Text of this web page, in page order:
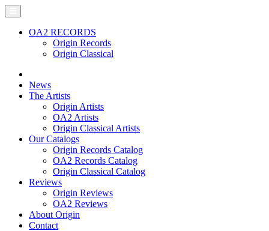
OA2 RECORDS
Origin Records
Origin Classical
News
The Artists
Origin Artists
OA2 Artists
Origin Classical Artists
Our Catalogs
Origin Records Catalog
OA2 Records Catalog
Origin Classical Catalog
Reviews
Origin Reviews
OA2 Reviews
About Origin
Contact